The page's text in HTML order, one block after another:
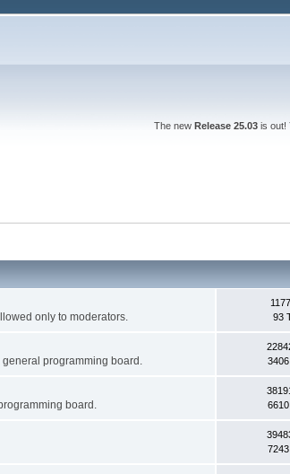
The new Release 25.03is out!
only to moderators.
93
programming board.
board.